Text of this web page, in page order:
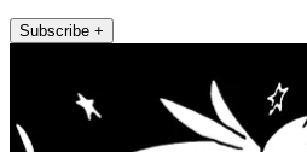
Subscribe +